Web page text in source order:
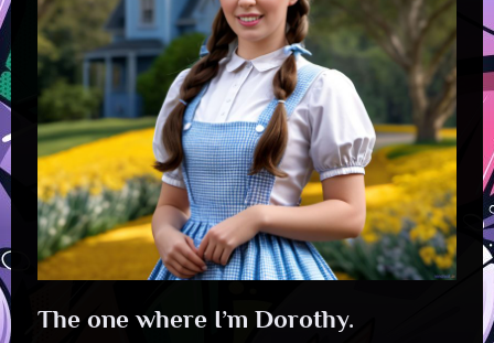
The one where I’m Dorothy.